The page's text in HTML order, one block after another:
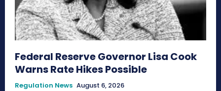
Federal Reserve Governor Lisa Cook
Warns Rate Hikes Possible
Regulation News August 6, 2026